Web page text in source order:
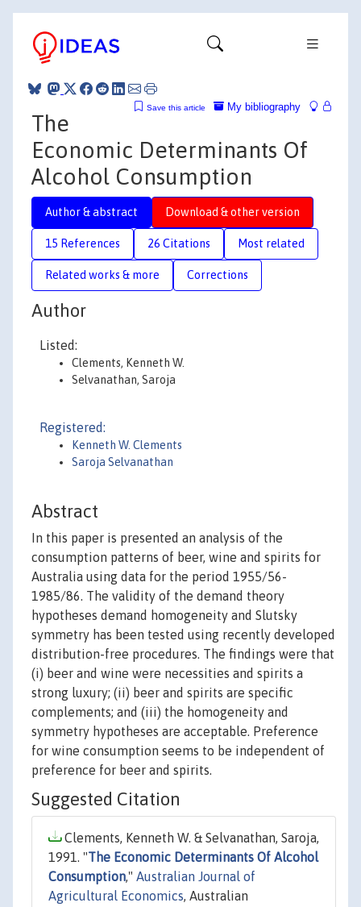
My bibliography
Save this article
The
Economic Determinants Of
Alcohol Consumption
Author & abstract Download & other version
15 References 26 Citations Most related
Related works & more Corrections
Author
Listed:
Clements, Kenneth W.
Selvanathan, Saroja
Registered:
Kenneth W. Clements
Saroja Selvanathan
Abstract
In this paper is presented an analysis of the
consumption patterns of beer, wine and spirits for
Australia using data for the period 1955/56-
1985/86. The validity of the demand theory
hypotheses demand homogeneity and Slutsky
symmetry has been tested using recently developed
distribution-free procedures. The findings were that
(i) beer and wine were necessities and spirits a
strong luxury; (ii) beer and spirits are specific
complements; and (iii) the homogeneity and
symmetry hypotheses are acceptable. Preference
for wine consumption seems to be independent of
preference for beer and spirits.
Suggested Citation
Clements, Kenneth W. & Selvanathan, Saroja,
1991. "The Economic Determinants Of Alcohol
Consumption," Australian Journal of
Agricultural Economics, Australian